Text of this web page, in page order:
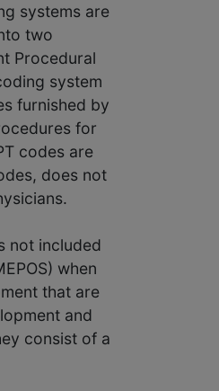
systems are
two
Procedural
system
furnished by
for
codes are
does not
not included
when
that are
and
consist of a